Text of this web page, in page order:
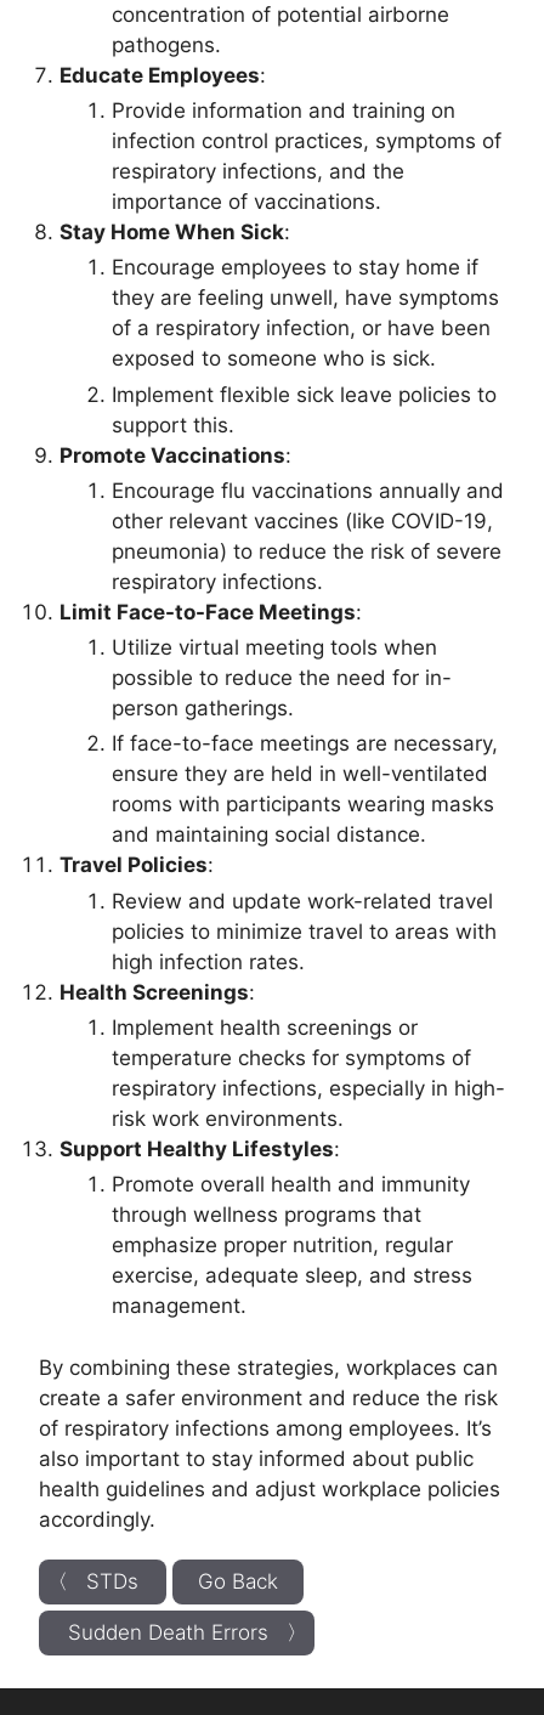
concentration of potential airborne
pathogens.
Educate Employees:
Provide information and training on
infection control practices, symptoms of
respiratory infections, and the
importance of vaccinations.
Stay Home When Sick:
Encourage employees to stay home if
they are feeling unwell, have symptoms
of a respiratory infection, or have been
exposed to someone who is sick.
Implement flexible sick leave policies to
support this.
Promote Vaccinations:
Encourage flu vaccinations annually and
other relevant vaccines (like COVID-19,
pneumonia) to reduce the risk of severe
respiratory infections.
Limit Face-to-Face Meetings:
Utilize virtual meeting tools when
possible to reduce the need for in-
person gatherings.
If face-to-face meetings are necessary,
ensure they are held in well-ventilated
rooms with participants wearing masks
and maintaining social distance.
Travel Policies:
Review and update work-related travel
policies to minimize travel to areas with
high infection rates.
Health Screenings:
Implement health screenings or
temperature checks for symptoms of
respiratory infections, especially in high-
risk work environments.
Support Healthy Lifestyles:
Promote overall health and immunity
through wellness programs that
emphasize proper nutrition, regular
exercise, adequate sleep, and stress
management.
By combining these strategies, workplaces can
create a safer environment and reduce the risk
of respiratory infections among employees. It’s
also important to stay informed about public
health guidelines and adjust workplace policies
accordingly.
〈 STDs Go Back
Sudden Death Errors 〉